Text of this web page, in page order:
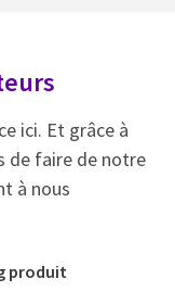
ici. Et grâce à
de faire de notre
à nous
produit